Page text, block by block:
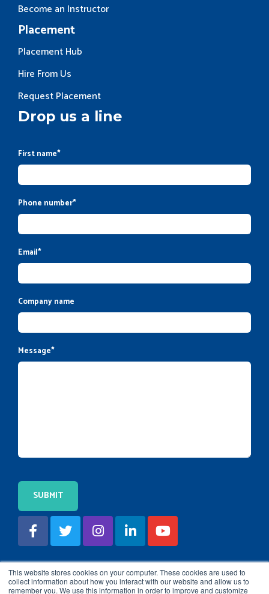
This website stores cookies on your computer. These cookies are used to
collect information about how you interact with our website and allow us to
remember you. We use this information in order to improve and customize
Become an Instructor
Placement
Placement Hub
Hire From Us
Request Placement
Drop us a line
First name*
Phone number*
Email*
Company name
Message*